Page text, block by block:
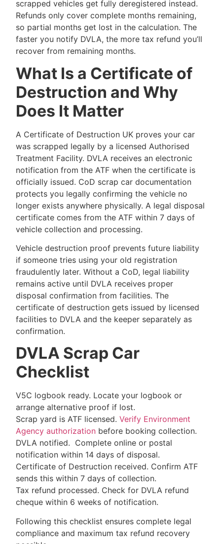
scrapped vehicles get fully deregistered instead.
Refunds only cover complete months remaining,
so partial months get lost in the calculation. The
faster you notify DVLA, the more tax refund you’ll
recover from remaining months.
What Is a Certificate of
Destruction and Why
Does It Matter
A Certificate of Destruction UK proves your car
was scrapped legally by a licensed Authorised
Treatment Facility. DVLA receives an electronic
notification from the ATF when the certificate is
officially issued. CoD scrap car documentation
protects you legally confirming the vehicle no
longer exists anywhere physically. A legal disposal
certificate comes from the ATF within 7 days of
vehicle collection and processing.
Vehicle destruction proof prevents future liability
if someone tries using your old registration
fraudulently later. Without a CoD, legal liability
remains active until DVLA receives proper
disposal confirmation from facilities. The
certificate of destruction gets issued by licensed
facilities to DVLA and the keeper separately as
confirmation.
DVLA Scrap Car
Checklist
V5C logbook ready. Locate your logbook or
arrange alternative proof if lost.
Scrap yard is ATF licensed. Verify Environment
Agency authorization before booking collection.
DVLA notified. Complete online or postal
notification within 14 days of disposal.
Certificate of Destruction received. Confirm ATF
sends this within 7 days of collection.
Tax refund processed. Check for DVLA refund
cheque within 6 weeks of notification.
Following this checklist ensures complete legal
compliance and maximum tax refund recovery